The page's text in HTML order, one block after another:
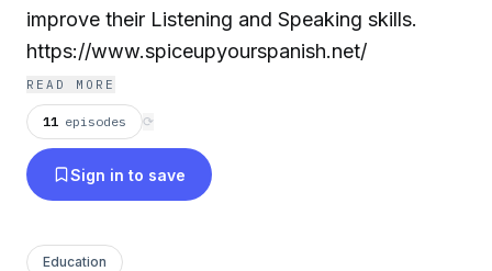
improve their Listening and Speaking skills.
https://www.spiceupyourspanish.net/
READ MORE
11 episodes ⟳
Sign in to save
Education